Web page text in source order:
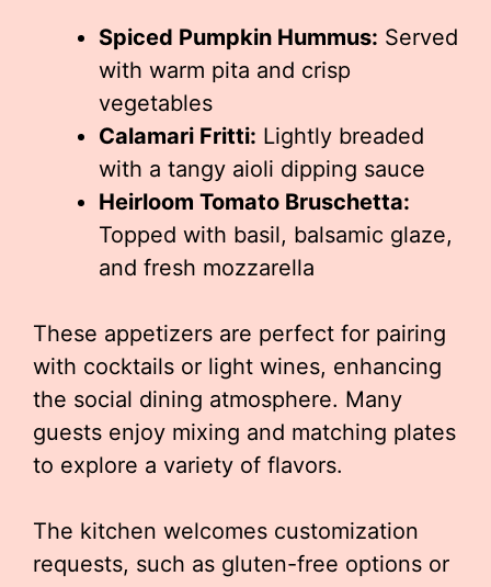
Spiced Pumpkin Hummus: Served
with warm pita and crisp
vegetables
Calamari Fritti: Lightly breaded
with a tangy aioli dipping sauce
Heirloom Tomato Bruschetta:
Topped with basil, balsamic glaze,
and fresh mozzarella
These appetizers are perfect for pairing
with cocktails or light wines, enhancing
the social dining atmosphere. Many
guests enjoy mixing and matching plates
to explore a variety of flavors.
The kitchen welcomes customization
requests, such as gluten-free options or